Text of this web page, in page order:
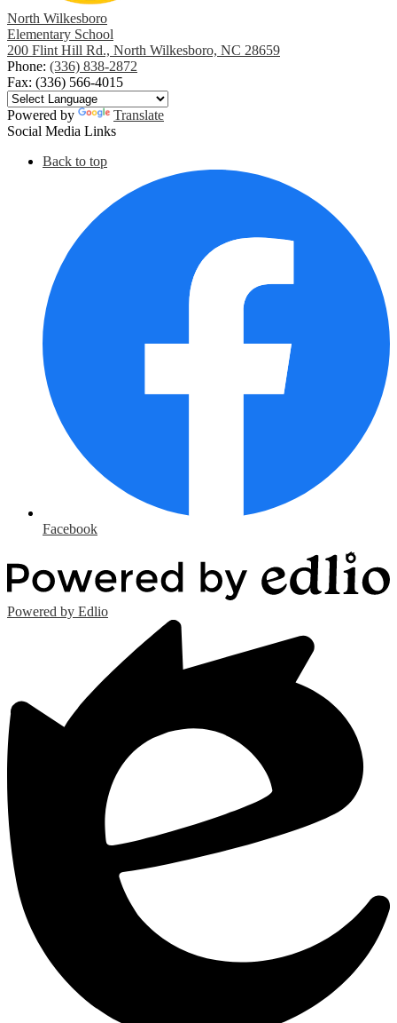
North Wilkesboro
Elementary School
200 Flint Hill Rd., North Wilkesboro, NC 28659
Phone: (336) 838-2872
Fax: (336) 566-4015
Powered by
Translate
Social Media Links
Back to top
Facebook
Powered by Edlio